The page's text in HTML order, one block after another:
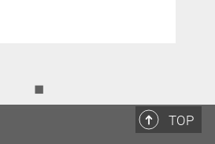
◼
TOP